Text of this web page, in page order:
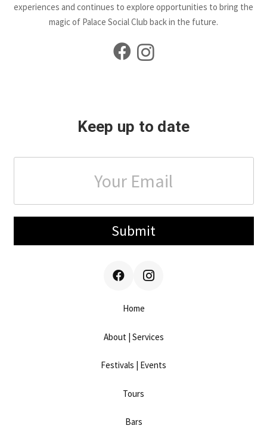
experiences and continues to explore opportunities to bring the
magic of Palace Social Club back in the future.
Keep up to date
Submit
Home
About | Services
Festivals | Events
Tours
Bars